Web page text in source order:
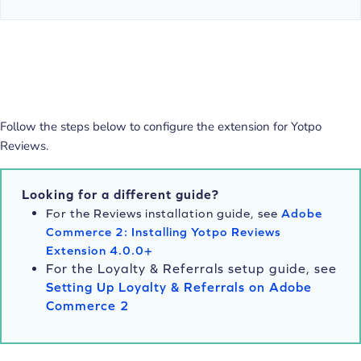
Follow the steps below to configure the extension for Yotpo
Reviews.
Looking for a different guide?
For the Reviews installation guide, see Adobe
Commerce 2: Installing Yotpo Reviews
Extension 4.0.0+
For the Loyalty & Referrals setup guide, see
Setting Up Loyalty & Referrals on Adobe
Commerce 2